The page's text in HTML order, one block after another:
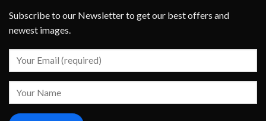
Subscribe to our Newsletter to get our best offers and
newest images.